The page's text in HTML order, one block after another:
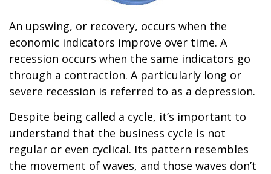
An upswing, or recovery, occurs when the
economic indicators improve over time. A
recession occurs when the same indicators go
through a contraction. A particularly long or
severe recession is referred to as a depression.
Despite being called a cycle, it’s important to
understand that the business cycle is not
regular or even cyclical. Its pattern resembles
the movement of waves, and those waves don’t